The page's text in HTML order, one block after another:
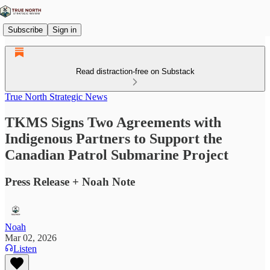
Subscribe Sign in
Read distraction-free on Substack
True North Strategic News
TKMS Signs Two Agreements with
Indigenous Partners to Support the
Canadian Patrol Submarine Project
Press Release + Noah Note
Noah
Mar 02, 2026
Listen